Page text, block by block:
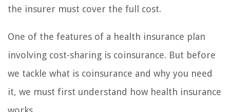
the insurer must cover the full cost.
One of the features of a health insurance plan
involving cost-sharing is coinsurance. But before
we tackle what is coinsurance and why you need
it, we must first understand how health insurance